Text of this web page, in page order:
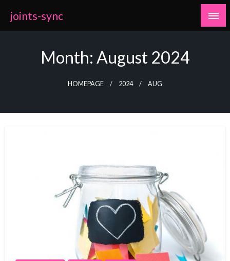
content
joints-sync
Month: August 2024
HOMEPAGE 2024 AUG